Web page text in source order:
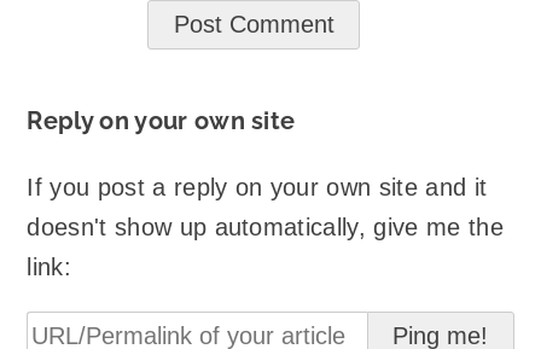
Reply on your own site
If you post a reply on your own site and it
doesn't show up automatically, give me the
link: